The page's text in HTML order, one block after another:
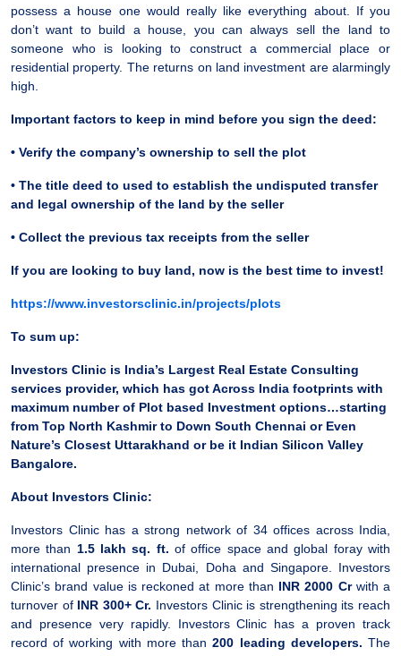
possess a house one would really like everything about. If you
don’t want to build a house, you can always sell the land to
someone who is looking to construct a commercial place or
residential property. The returns on land investment are alarmingly
high.
Important factors to keep in mind before you sign the deed:
• Verify the company’s ownership to sell the plot
• The title deed to used to establish the undisputed transfer
and legal ownership of the land by the seller
• Collect the previous tax receipts from the seller
If you are looking to buy land, now is the best time to invest!
https://www.investorsclinic.in/projects/plots
To sum up:
Investors Clinic is India’s Largest Real Estate Consulting
services provider, which has got Across India footprints with
maximum number of Plot based Investment options…starting
from Top North Kashmir to Down South Chennai or Even
Nature’s Closest Uttarakhand or be it Indian Silicon Valley
Bangalore.
About Investors Clinic:
Investors Clinic has a strong network of 34 offices across India,
more than 1.5 lakh sq. ft. of office space and global foray with
international presence in Dubai, Doha and Singapore. Investors
Clinic’s brand value is reckoned at more than INR 2000 Crwith a
turnover of INR 300+ Cr. Investors Clinic is strengthening its reach
and presence very rapidly. Investors Clinic has a proven track
record of working with more than200 leading developers. The